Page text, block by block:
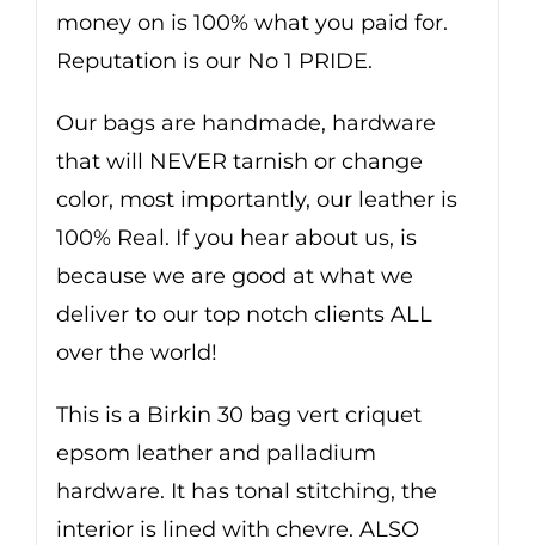
money on is 100% what you paid for.
Reputation is our No 1 PRIDE.
Our bags are handmade, hardware
that will NEVER tarnish or change
color, most importantly, our leather is
100% Real. If you hear about us, is
because we are good at what we
deliver to our top notch clients ALL
over the world!
This is a Birkin 30 bag vert criquet
epsom leather and palladium
hardware. It has tonal stitching, the
interior is lined with chevre. ALSO